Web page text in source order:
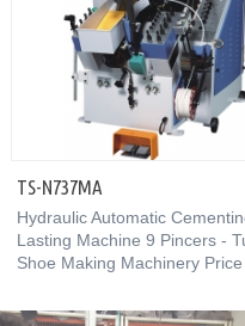
TS-N737MA
Hydraulic Automatic
Lasting Machine 9 Pincers -
Shoe Making Machinery